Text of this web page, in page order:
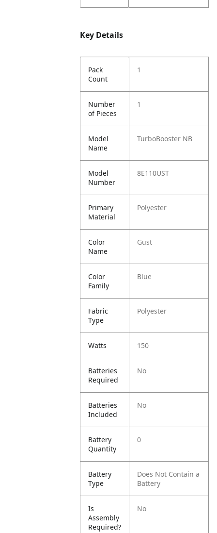
Key Details
Pack
Count
1
Number
of Pieces
1
Model
Name
TurboBooster NB
Model
Number
8E110UST
Primary
Material
Polyester
Color
Name
Gust
Color
Family
Blue
Fabric
Type
Polyester
Watts 150
Batteries
Required
No
Batteries
Included
No
Battery
Quantity
0
Battery
Type
Does Not Contain a
Battery
Is
Assembly
Required?
No